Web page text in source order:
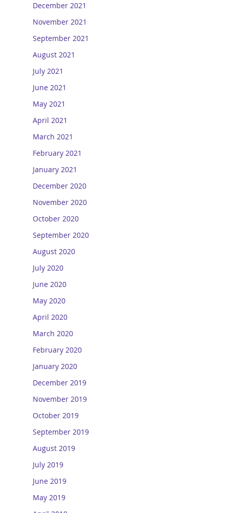
December 2021
November 2021
September 2021
August 2021
July 2021
June 2021
May 2021
April 2021
March 2021
February 2021
January 2021
December 2020
November 2020
October 2020
September 2020
August 2020
July 2020
June 2020
May 2020
April 2020
March 2020
February 2020
January 2020
December 2019
November 2019
October 2019
September 2019
August 2019
July 2019
June 2019
May 2019